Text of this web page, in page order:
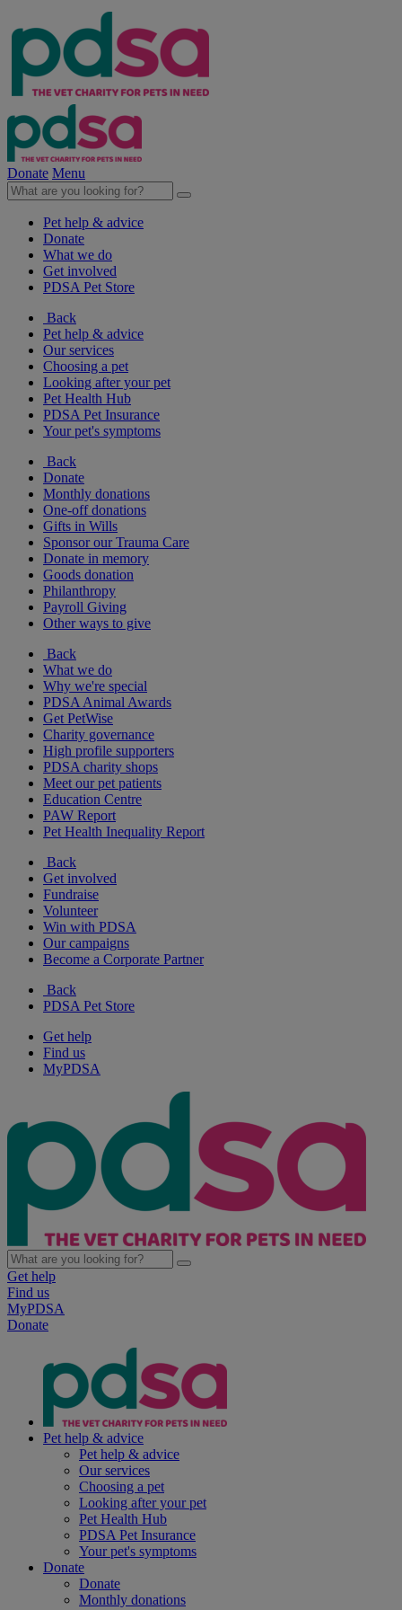
Donate Menu
Pet help & advice
Donate
What we do
Get involved
PDSA Pet Store
Back
Pet help & advice
Our services
Choosing a pet
Looking after your pet
Pet Health Hub
PDSA Pet Insurance
Your pet's symptoms
Back
Donate
Monthly donations
One-off donations
Gifts in Wills
Sponsor our Trauma Care
Donate in memory
Goods donation
Philanthropy
Payroll Giving
Other ways to give
Back
What we do
Why we're special
PDSA Animal Awards
Get PetWise
Charity governance
High profile supporters
PDSA charity shops
Meet our pet patients
Education Centre
PAW Report
Pet Health Inequality Report
Back
Get involved
Fundraise
Volunteer
Win with PDSA
Our campaigns
Become a Corporate Partner
Back
PDSA Pet Store
Get help
Find us
MyPDSA
Get help
Find us
MyPDSA
Donate
Pet help & advice
Pet help & advice
Our services
Choosing a pet
Looking after your pet
Pet Health Hub
PDSA Pet Insurance
Your pet's symptoms
Donate
Donate
Monthly donations